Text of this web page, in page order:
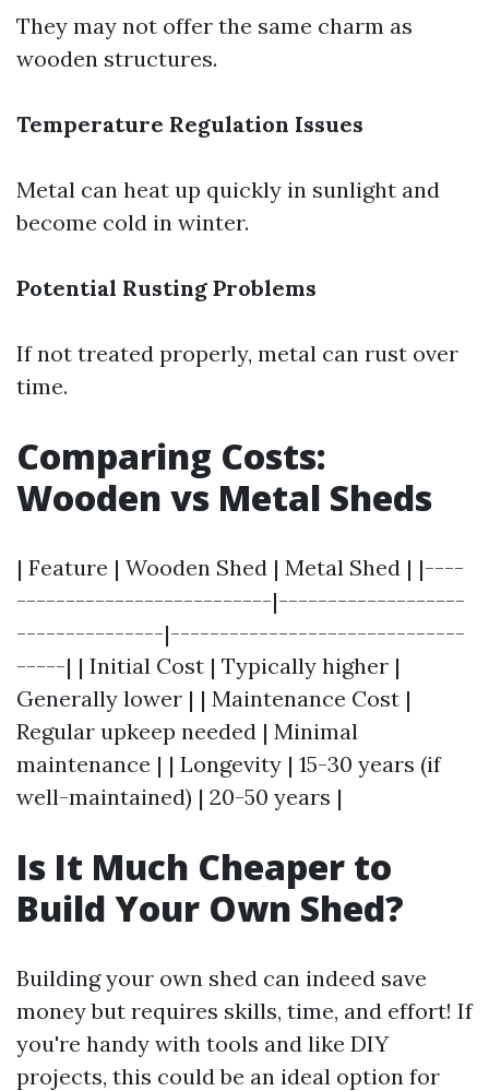
They may not offer the same charm as
wooden structures.
Temperature Regulation Issues
Metal can heat up quickly in sunlight and
become cold in winter.
Potential Rusting Problems
If not treated properly, metal can rust over
time.
Comparing Costs:
Wooden vs Metal Sheds
| Feature | Wooden Shed | Metal Shed | |----
--------------------------|-------------------
---------------|------------------------------
-----| | Initial Cost | Typically higher |
Generally lower | | Maintenance Cost |
Regular upkeep needed | Minimal
maintenance | | Longevity | 15-30 years (if
well-maintained) | 20-50 years |
Is It Much Cheaper to
Build Your Own Shed?
Building your own shed can indeed save
money but requires skills, time, and effort! If
you're handy with tools and like DIY
projects, this could be an ideal option for